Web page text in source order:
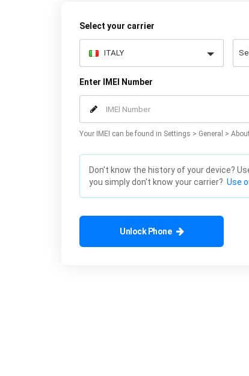
Select your carrier
Enter IMEI Number
Your IMEI can be found in Settings > General >
Don't know the history of your device?
you simply don't know your carrier? Use
Unlock Phone